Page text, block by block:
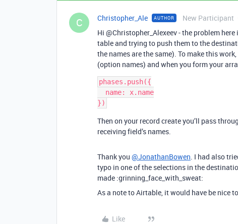
C Christopher_Ale AUTHOR New Participant
Hi @Christopher_Alexeev - the problem
table and trying to push them to the
the names are the same). To make this
(option names) and when you form your
phases.push({
})
Then on your record create you’ll pass
receiving field’s names.
Thank you @JonathanBowen . I had also
typo in one of the selections in the
made :grinning_face_with_sweat:
As a note to Airtable, it would have be nice
Like